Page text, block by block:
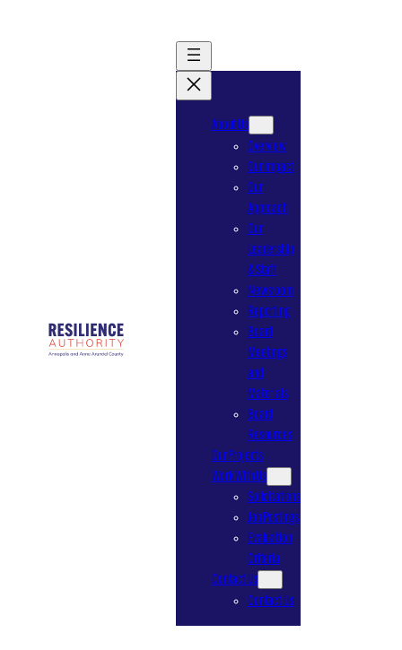
About Us
Overview
Our Impact
Our
Approach
Our
Leadership
& Staff
Newsroom
Reporting
Board
Meetings
and
Materials
Board
Resources
Our Projects
Work With Us
Solicitations
Job Postings
Evaluation
Criteria
Contact Us
Contact Us